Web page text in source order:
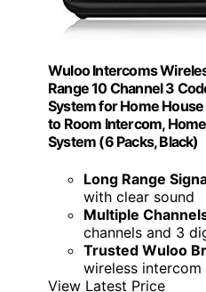
Wuloo Intercoms
Range 10 Channel 3
System for Home
to Room Intercom,
System (6 Packs, Black)
Long Range
with clear sound
Multiple
channels and 3
Trusted Wuloo
wireless
View Latest Price